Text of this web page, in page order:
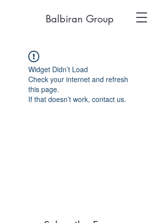
Balbiran Group
Widget Didn’t Load
Check your internet and refresh
this page.
If that doesn’t work, contact us.